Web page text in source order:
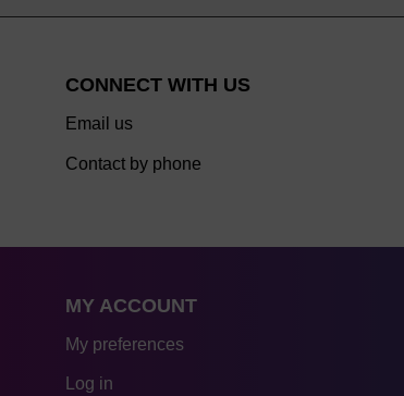
CONNECT WITH US
Email us
Contact by phone
MY ACCOUNT
My preferences
Log in